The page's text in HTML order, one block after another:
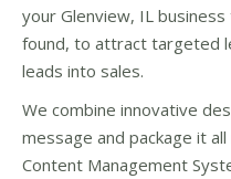
your Glenview, IL
found, to attract targeted
leads into sales.
We combine innovative
message and package it
Content Management